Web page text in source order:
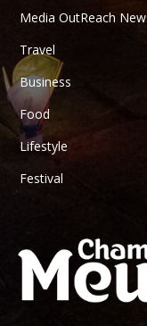
Media OutReach
Travel
Business
Food
Lifestyle
Festival